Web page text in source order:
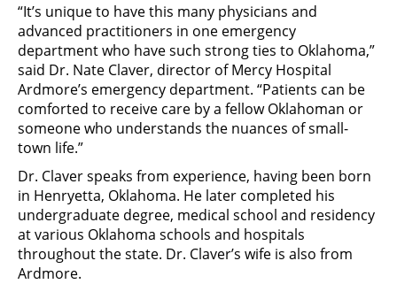
“It’s unique to have this many physicians and
advanced practitioners in one emergency
department who have such strong ties to Oklahoma,”
said Dr. Nate Claver, director of Mercy Hospital
Ardmore’s emergency department. “Patients can be
comforted to receive care by a fellow Oklahoman or
someone who understands the nuances of small-
town life.”
Dr. Claver speaks from experience, having been born
in Henryetta, Oklahoma. He later completed his
undergraduate degree, medical school and residency
at various Oklahoma schools and hospitals
throughout the state. Dr. Claver’s wife is also from
Ardmore.